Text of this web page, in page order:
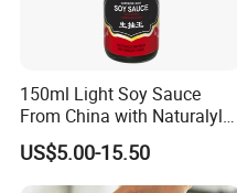
150ml Light Soy Sauce
From China with Naturalyl
Brewed
US$5.00-15.50